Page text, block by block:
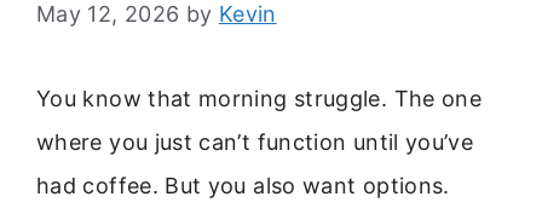
May 12, 2026 by Kevin
You know that morning struggle. The one
where you just can’t function until you’ve
had coffee. But you also want options.